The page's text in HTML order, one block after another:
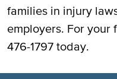
families in injury
employers. For your
476-1797 today.